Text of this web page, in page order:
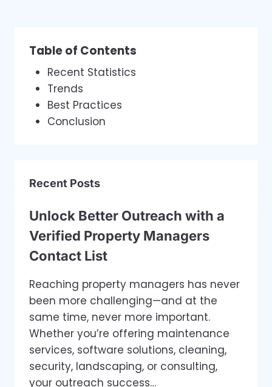
Table of Contents
Recent Statistics
Trends
Best Practices
Conclusion
Recent Posts
Unlock Better Outreach with a
Verified Property Managers
Contact List
Reaching property managers has never
been more challenging—and at the
same time, never more important.
Whether you’re offering maintenance
services, software solutions, cleaning,
security, landscaping, or consulting,
your outreach success…